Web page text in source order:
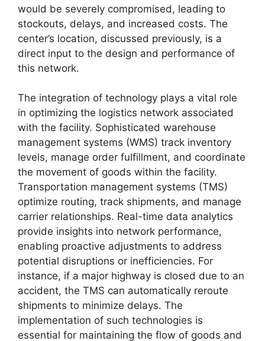
would be severely compromised, leading to
stockouts, delays, and increased costs. The
center’s location, discussed previously, is a
direct input to the design and performance of
this network.
The integration of technology plays a vital role
in optimizing the logistics network associated
with the facility. Sophisticated warehouse
management systems (WMS) track inventory
levels, manage order fulfillment, and coordinate
the movement of goods within the facility.
Transportation management systems (TMS)
optimize routing, track shipments, and manage
carrier relationships. Real-time data analytics
provide insights into network performance,
enabling proactive adjustments to address
potential disruptions or inefficiencies. For
instance, if a major highway is closed due to an
accident, the TMS can automatically reroute
shipments to minimize delays. The
implementation of such technologies is
essential for maintaining the flow of goods and